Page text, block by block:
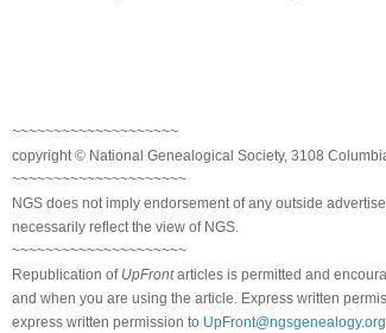
~~~~~~~~~~~~~~~~~~~~
copyright © National Genealogical Society, 3108
~~~~~~~~~~~~~~~~~~~~~
NGS does not imply endorsement of any outside
necessarily reflect the view of NGS.
~~~~~~~~~~~~~~~~~~~~~
Republication of UpFrontarticles is permitted and
and when you are using the article. Express written
express written permission to UpFront@ngsgenealogy.org